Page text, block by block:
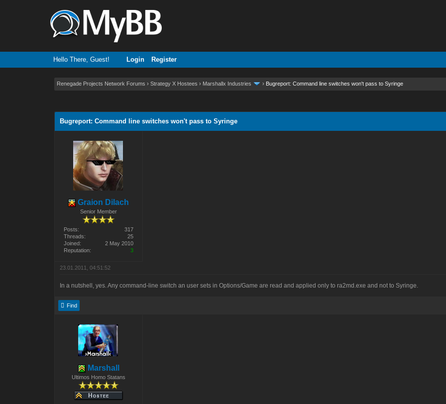
Hello There, Guest! Login Register
Renegade Projects Network Forums ›Strategy X Hostees › Marshallx Industries › Bugreport: Command line switches won't pass to Syringe
Bugreport: Command line switches won't pass to Syringe
Graion Dilach
Senior Member
Posts:
317
Threads:
25
Joined:
2 May 2010
Reputation:
3
23.01.2011, 04:51:52
In a nutshell, yes. Any command-line switch an user sets in Options/Game are read and applied only to ra2md.exe and not to Syringe.
Find
Marshall
Ultimos Homo Statans